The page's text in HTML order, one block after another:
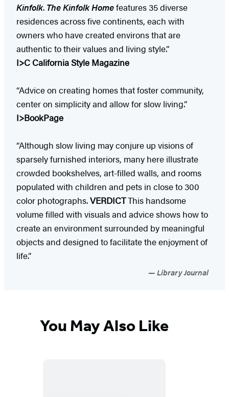
Kinfolk. The Kinfolk Homefeatures 35 diverse
residences across five continents, each with
owners who have created environs that are
authentic to their values and living style.”
I>C California Style Magazine
“Advice on creating homes that foster community,
center on simplicity and allow for slow living.”
I>BookPage
“Although slow living may conjure up visions of
sparsely furnished interiors, many here illustrate
crowded bookshelves, art-filled walls, and rooms
populated with children and pets in close to 300
color photographs.VERDICTThis handsome
volume filled with visuals and advice shows how to
create an environment surrounded by meaningful
objects and designed to facilitate the enjoyment of
life.”
Library Journal
You May Also Like